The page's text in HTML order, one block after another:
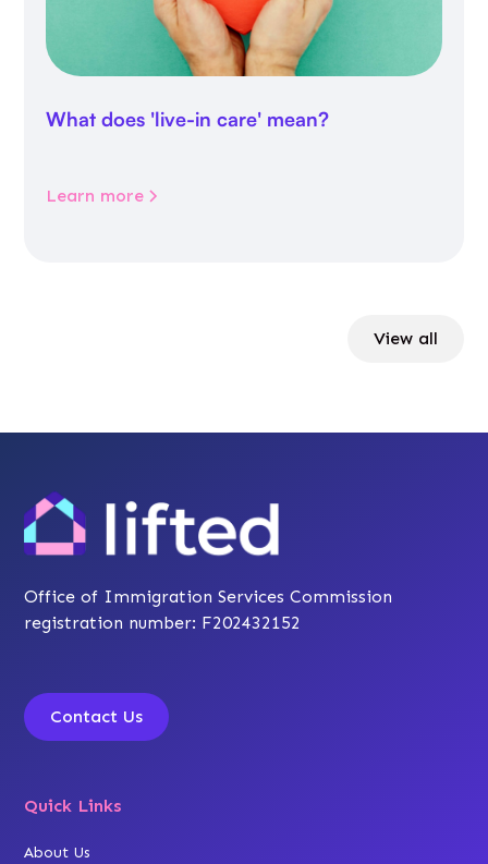
What does 'live-in care' mean?
Learn more
View all
Office of Immigration Services Commission
registration number: F202432152
Contact Us
Quick Links
About Us